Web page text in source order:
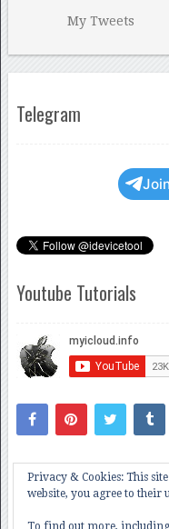
My Tweets
Telegram
Youtube Tutorials
Privacy & Cookies: This
website, you agree to their
To find out more,